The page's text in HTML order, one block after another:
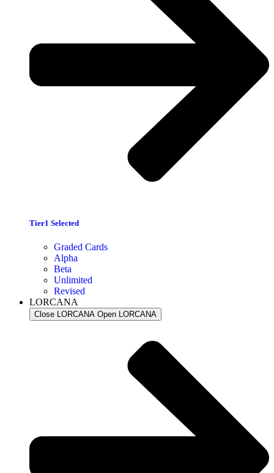
Tier1 Selected
Graded Cards
Alpha
Beta
Unlimited
Revised
LORCANA
Close LORCANA Open LORCANA